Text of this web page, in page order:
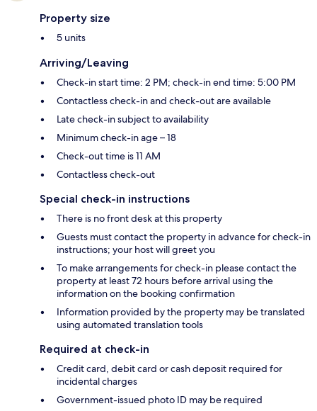
Property size
5 units
Arriving/Leaving
Check-in start time: 2 PM; check-in end time: 5:00 PM
Contactless check-in and check-out are available
Late check-in subject to availability
Minimum check-in age – 18
Check-out time is 11 AM
Contactless check-out
Special check-in instructions
There is no front desk at this property
Guests must contact the property in advance for check-in
instructions; your host will greet you
To make arrangements for check-in please contact the
property at least 72 hours before arrival using the
information on the booking confirmation
Information provided by the property may be translated
using automated translation tools
Required at check-in
Credit card, debit card or cash deposit required for
incidental charges
Government-issued photo ID may be required